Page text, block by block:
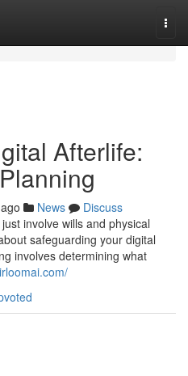
Afterlife:
News
Discuss
involve wills and physical
safeguarding your digital
involves determining what